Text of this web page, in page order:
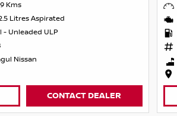
Kms
Litres Aspirated
- Unleaded ULP
Nissan
CONTACT DEALER